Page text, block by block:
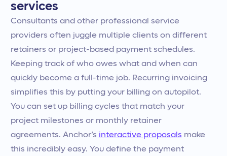
services
Consultants and other professional service
providers often juggle multiple clients on different
retainers or project-based payment schedules.
Keeping track of who owes what and when can
quickly become a full-time job. Recurring invoicing
simplifies this by putting your billing on autopilot.
You can set up billing cycles that match your
project milestones or monthly retainer
agreements. Anchor’s interactive proposals make
this incredibly easy. You define the payment